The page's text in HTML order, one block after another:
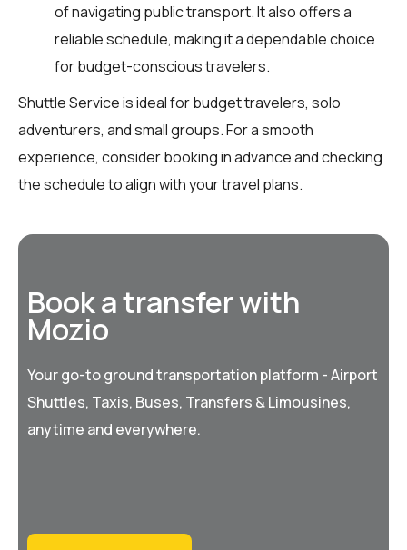
of navigating public transport. It also offers a
reliable schedule, making it a dependable choice
for budget-conscious travelers.
Shuttle Service is ideal for budget travelers, solo
adventurers, and small groups. For a smooth
experience, consider booking in advance and checking
the schedule to align with your travel plans.
Book a transfer with
Mozio
Your go-to ground transportation platform - Airport
Shuttles, Taxis, Buses, Transfers & Limousines,
anytime and everywhere.